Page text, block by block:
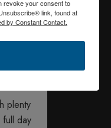
plenty
day
revoke your consent to
link, found at
by Constant Contact.